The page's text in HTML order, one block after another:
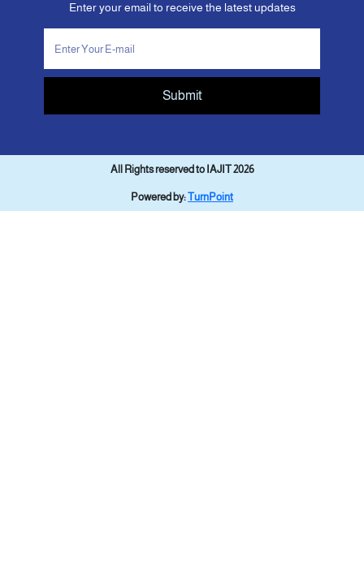
Enter your email to receive the latest updates
Submit
All Rights reserved to IAJIT 2026
Powered by:TurnPoint